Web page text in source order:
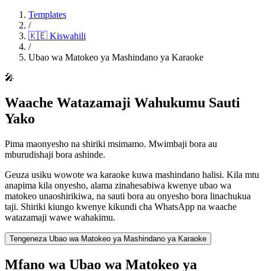
Templates
/
🇰🇪 Kiswahili
/
Ubao wa Matokeo ya Mashindano ya Karaoke
🎤
Waache Watazamaji Wahukumu Sauti
Yako
Pima maonyesho na shiriki msimamo. Mwimbaji bora au
mburudishaji bora ashinde.
Geuza usiku wowote wa karaoke kuwa mashindano halisi. Kila mtu
anapima kila onyesho, alama zinahesabiwa kwenye ubao wa
matokeo unaoshirikiwa, na sauti bora au onyesho bora linachukua
taji. Shiriki kiungo kwenye kikundi cha WhatsApp na waache
watazamaji wawe wahakimu.
Tengeneza Ubao wa Matokeo ya Mashindano ya Karaoke
Mfano wa Ubao wa Matokeo ya